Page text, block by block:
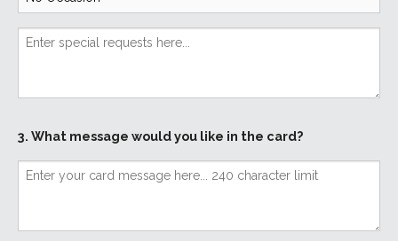
3. What message would you like in the card?